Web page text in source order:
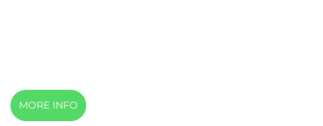
MORE INFO